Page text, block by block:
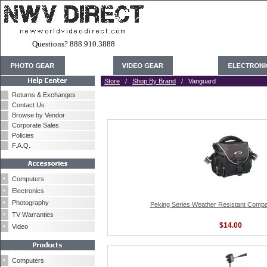
Questions? 888.910.3888
Returns & Exchanges
Contact Us
Browse by Vendor
Corporate Sales
Policies
F.A.Q.
Computers
Electronics
Photography
TV Warranties
Video
Computers
Store / Shop By Brand / Vanguard
Peking Series Weather Resistant
$14.00